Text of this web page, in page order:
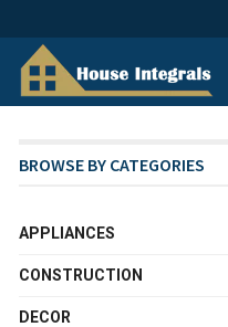
BROWSE BY CATEGORIES
APPLIANCES
CONSTRUCTION
DECOR